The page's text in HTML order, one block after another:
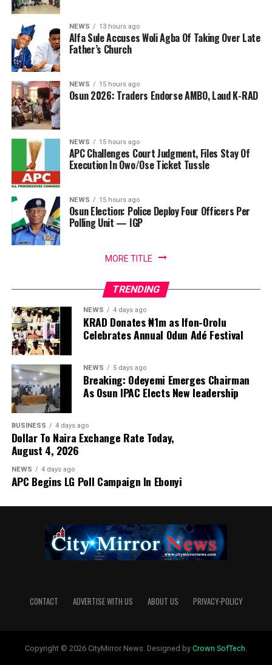
NEWS 13 hours ago
Alfa Sule Accuses Woli Agba Of Taking Over Late
Father’s Church
NEWS 15 hours ago
Osun 2026: Traders Endorse AMBO, Laud K-RAD
NEWS 15 hours ago
APC Challenges Court Judgment, Files Stay Of
Execution In Owo/Ose Ticket Tussle
NEWS 15 hours ago
Osun Election: Police Deploy Four Officers Per
Polling Unit — IGP
MORE TITLE
TRENDING
NEWS 4 days ago
KRAD Donates ₦1m as Ifon-Orolu
Celebrates Annual Odun Adé Festival
NEWS 5 days ago
Breaking: Odeyemi Emerges Chairman
As Osun IPAC Elects New leadership
BUSINESS 4 days ago
Dollar To Naira Exchange Rate Today,
August 4, 2026
NEWS 4 days ago
APC Begins LG Poll Campaign In Ebonyi
CONTACT ADVERTISE WITH US ABOUT US PRIVACY-POLICY
Copyright © 2026 CityMirror News. Designed by Crown SofTech.